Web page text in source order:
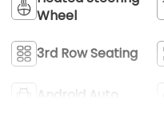
Wheel
3rd Row Seating
Android Auto